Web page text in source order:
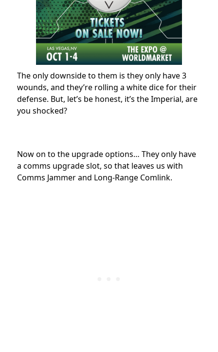
The only downside to them is they only have 3
wounds, and they’re rolling a white dice for their
defense. But, let’s be honest, it’s the Imperial, are
you shocked?
Now on to the upgrade options… They only have
a comms upgrade slot, so that leaves us with
Comms Jammer and Long-Range Comlink.